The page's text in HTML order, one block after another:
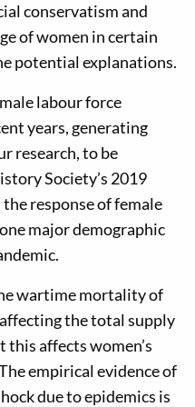
conservatism and
of women in certain
potential explanations.
labour force
years, generating
research, to be
Society’s 2019
response of female
major demographic
wartime mortality of
the total supply
this affects women’s
empirical evidence of
due to epidemics is